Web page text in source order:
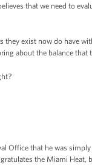
that we need to
they exist now do have
about the balance that
Office that he was
the Miami Heat,